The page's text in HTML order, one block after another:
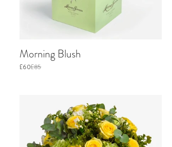
Morning Blush
£60£85